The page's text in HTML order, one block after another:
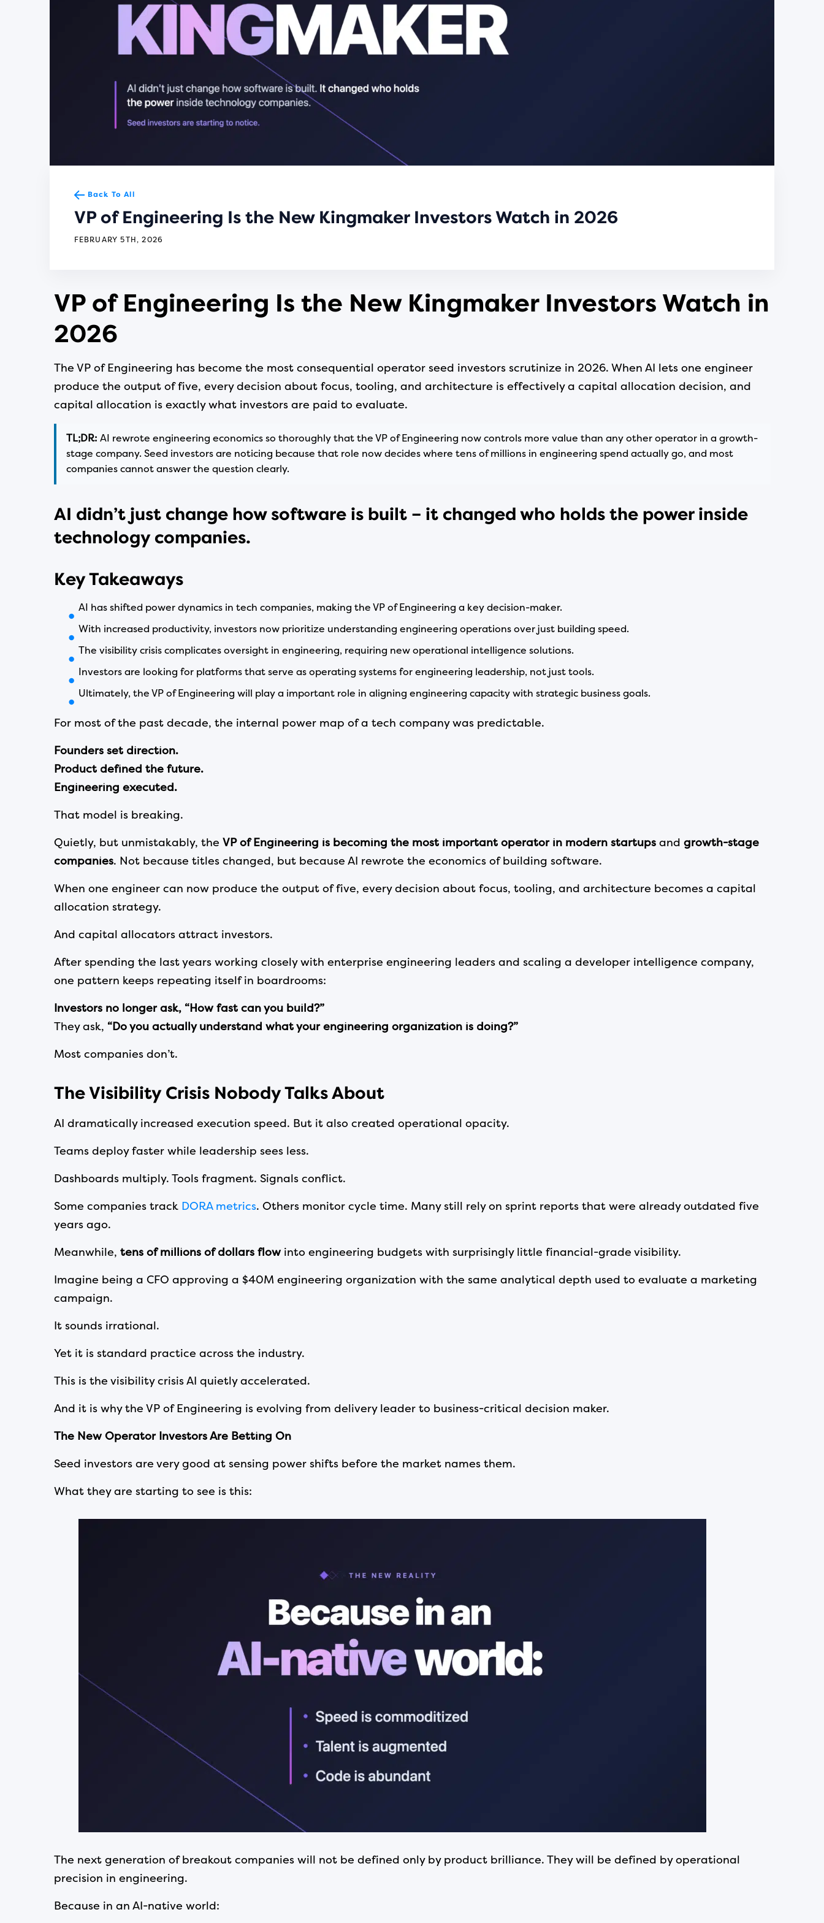
Back To All
VP of Engineering Is the New Kingmaker Investors Watch in 2026
FEBRUARY 5TH, 2026
VP of Engineering Is the New Kingmaker Investors Watch in
2026
The VP of Engineering has become the most consequential operator seed investors scrutinize in 2026. When AI lets one engineer
produce the output of five, every decision about focus, tooling, and architecture is effectively a capital allocation decision, and
capital allocation is exactly what investors are paid to evaluate.
TL;DR: AI rewrote engineering economics so thoroughly that the VP of Engineering now controls more value than any other operator in a growth-
stage company. Seed investors are noticing because that role now decides where tens of millions in engineering spend actually go, and most
companies cannot answer the question clearly.
AI didn’t just change how software is built – it changed who holds the power inside
technology companies.
Key Takeaways
AI has shifted power dynamics in tech companies, making the VP of Engineering a key decision-maker.
With increased productivity, investors now prioritize understanding engineering operations over just building speed.
The visibility crisis complicates oversight in engineering, requiring new operational intelligence solutions.
Investors are looking for platforms that serve as operating systems for engineering leadership, not just tools.
Ultimately, the VP of Engineering will play a important role in aligning engineering capacity with strategic business goals.
For most of the past decade, the internal power map of a tech company was predictable.
Founders set direction.
Product defined the future.
Engineering executed.
That model is breaking.
Quietly, but unmistakably, the VP of Engineering is becoming the most important operator in modern startupsand growth-stage
companies. Not because titles changed, but because AI rewrote the economics of building software.
When one engineer can now produce the output of five, every decision about focus, tooling, and architecture becomes a capital
allocation strategy.
And capital allocators attract investors.
After spending the last years working closely with enterprise engineering leaders and scaling a developer intelligence company,
one pattern keeps repeating itself in boardrooms:
Investors no longer ask, “How fast can you build?”
They ask, “Do you actually understand what your engineering organization is doing?”
Most companies don’t.
The Visibility Crisis Nobody Talks About
AI dramatically increased execution speed. But it also created operational opacity.
Teams deploy faster while leadership sees less.
Dashboards multiply. Tools fragment. Signals conflict.
Some companies track DORA metrics. Others monitor cycle time. Many still rely on sprint reports that were already outdated five
years ago.
Meanwhile, tens of millions of dollars flow into engineering budgets with surprisingly little financial-grade visibility.
Imagine being a CFO approving a $40M engineering organization with the same analytical depth used to evaluate a marketing
campaign.
It sounds irrational.
Yet it is standard practice across the industry.
This is the visibility crisis AI quietly accelerated.
And it is why the VP of Engineering is evolving from delivery leader to business-critical decision maker.
The New Operator Investors Are Betting On
Seed investors are very good at sensing power shifts before the market names them.
What they are starting to see is this:
The next generation of breakout companies will not be defined only by product brilliance. They will be defined by operational
precision in engineering.
Because in an AI-native world: